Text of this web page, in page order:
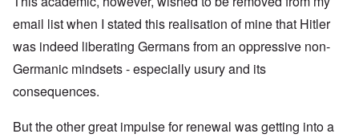
email list when I stated this realisation of mine that Hitler
was indeed liberating Germans from an oppressive non-
Germanic mindsets - especially usury and its
consequences.
But the other great impulse for renewal was getting into a